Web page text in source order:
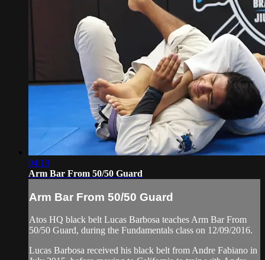
04:19
Arm Bar From 50/50 Guard
Arm Bar From 50/50 Guard
Atos HQ black belt Lucas Barbosa teaches Arm Bar From
50/50 Guard, during the Fundamentals class on 12/09/2016.
Lucas Barbosa received his black belt from Andre Fabiano in